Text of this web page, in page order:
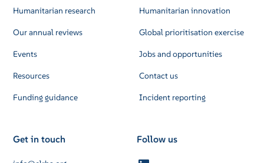
Humanitarian research
Our annual reviews
Events
Resources
Funding guidance
Humanitarian innovation
Global prioritisation exercise
Jobs and opportunities
Contact us
Incident reporting
Get in touch Follow us